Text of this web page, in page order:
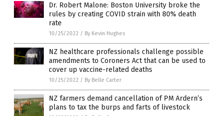
Dr. Robert Malone: Boston University broke the
rules by creating COVID strain with 80% death
rate
10/25/2022 / By Kevin Hughes
NZ healthcare professionals challenge possible
amendments to Coroners Act that can be used to
cover up vaccine-related deaths
10/25/2022 / By Belle Carter
NZ farmers demand cancellation of PM Ardern’s
plans to tax the burps and farts of livestock